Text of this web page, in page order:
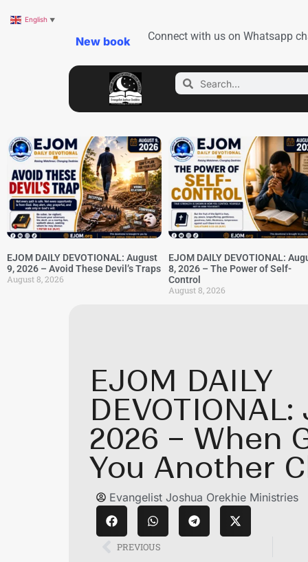
New book Connect with us on Whatsapp
EJOM DAILY DEVOTIONAL: August
9, 2026 – Avoid These Devil’s Traps
August 8, 2026
EJOM DAILY DEVOTIONAL:
8, 2026 – The Power of Self-
Control
August 8, 2026
EJOM DAILY
2026 – When
You Another
Evangelist Joshua Orekhie Ministries
PREVIOUS
English ▼